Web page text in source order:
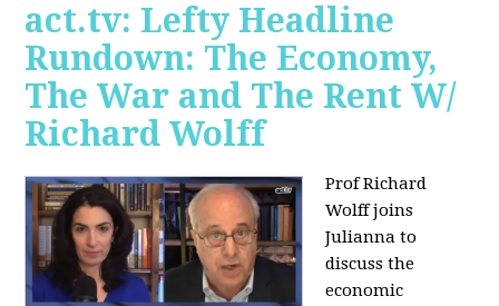
act.tv: Lefty Headline
Rundown: The Economy,
The War and The Rent W/
Richard Wolff
Prof Richard
Wolff joins
Julianna to
discuss the
economic